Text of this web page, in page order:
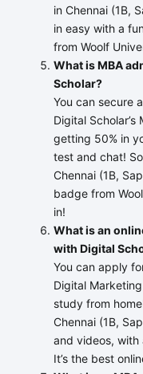
in Chennai (1B,
in easy with a
from Woolf
What is MBA
Scholar?
You can secure
Digital
getting 50% in
test and chat!
Chennai (1B,
badge from
in!
What is an
with Digital
You can apply
Digital
study from
Chennai (1B,
and videos, with
It’s the best